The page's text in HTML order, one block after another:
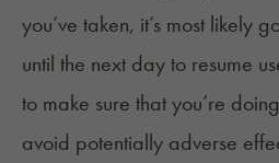
you’ve taken, it’s most likely
until the next day to resume
to make sure that you’re
avoid potentially adverse